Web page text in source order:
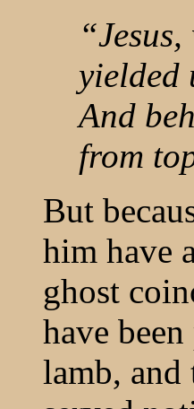
yielded
And
from
But
him have
ghost
have
lamb, and